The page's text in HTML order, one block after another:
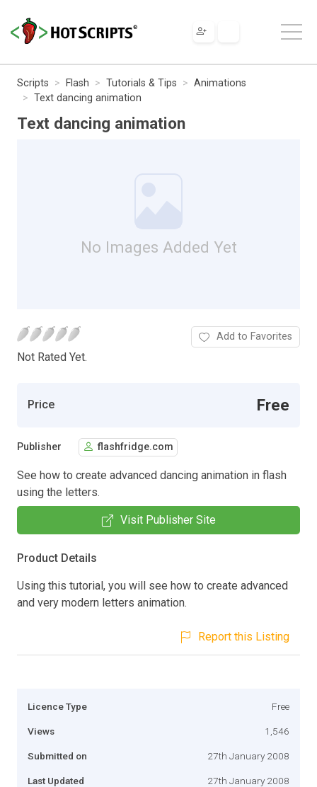
Scripts Flash Tutorials & Tips
Animations
Text dancing animation
Text dancing animation
No Images Added Yet
Not Rated Yet.
Add to Favorites
Price Free
Publisher flashfridge.com
See how to create advanced dancing animation in flash
using the letters.
Visit Publisher Site
Product Details
Using this tutorial, you will see how to create advanced
and very modern letters animation.
Report this Listing
Licence Type Free
Views 1,546
Submitted on 27th January 2008
Last Updated 27th January 2008